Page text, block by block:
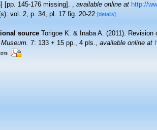
[pp. 145-176 missing].,available online at http://
vol. 2, p. 34, pl. 17 fig. 20-22[details]
source Torigoe K. & Inaba A. (2011).
7: 133 + 15 pp., 4 pls.,available online at